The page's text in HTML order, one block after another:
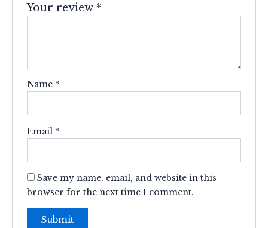
Your review*
Name *
Email *
Save my name, email, and website in this
browser for the next time I comment.